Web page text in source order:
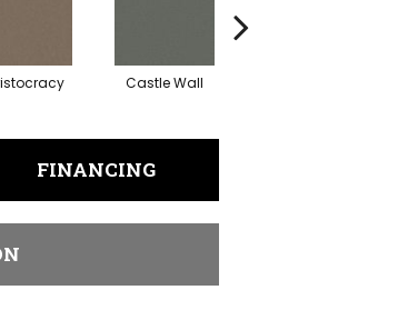
Castle Wall
FINANCING